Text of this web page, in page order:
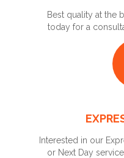
Best quality at the
today for a
Interested in our
or Next Day